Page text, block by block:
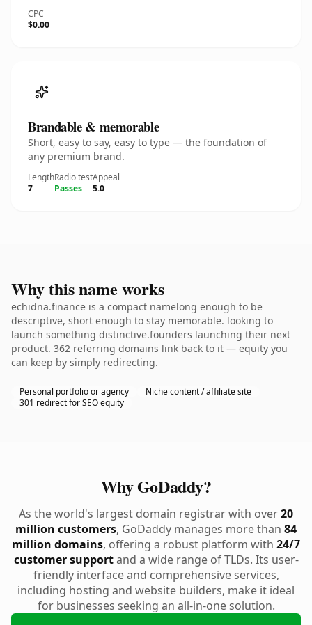
CPC
$0.00
Brandable & memorable
Short, easy to say, easy to type — the foundation of
any premium brand.
Length
7
Radio test
Passes
Appeal
5.0
Why this name works
echidna.finance is a compact namelong enough to be
descriptive, short enough to stay memorable. looking to
launch something distinctive.founders launching their next
product. 362 referring domains link back to it — equity you
can keep by simply redirecting.
Personal portfolio or agency
Niche content / affiliate site
301 redirect for SEO equity
Why GoDaddy?
As the world's largest domain registrar with over20
million customers, GoDaddy manages more than 84
million domains, offering a robust platform with 24/7
customer supportand a wide range of TLDs. Its user-
friendly interface and comprehensive services,
including hosting and website builders, make it ideal
for businesses seeking an all-in-one solution.